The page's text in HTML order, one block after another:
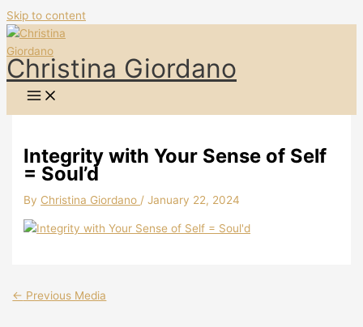
Skip to content
Christina Giordano
Integrity with Your Sense of Self
= Soul’d
By Christina Giordano /January 22, 2024
← Previous Media